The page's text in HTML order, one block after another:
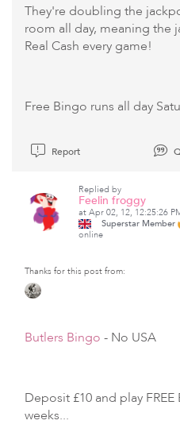
They're doubling the
room all day, meaning the
Real Cash every game!
Free Bingo runs all day
Report
Replied by
Feelin froggy
at Apr 02, 12, 12:25:26
Superstar Member
online
Thanks for this post from:
Butlers Bingo - No USA
Deposit £10 and play
weeks...